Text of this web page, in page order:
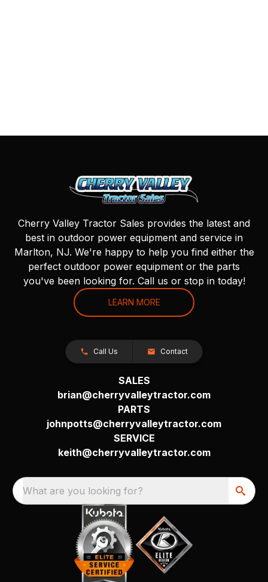
Cherry Valley Tractor Sales provides the latest and
best in outdoor power equipment and service in
Marlton, NJ. We're happy to help you find either the
perfect outdoor power equipment or the parts
you've been looking for. Call us or stop in today!
LEARN MORE
Call Us Contact
SALES
brian@cherryvalleytractor.com
PARTS
johnpotts@cherryvalleytractor.com
SERVICE
keith@cherryvalleytractor.com
What are you looking for?